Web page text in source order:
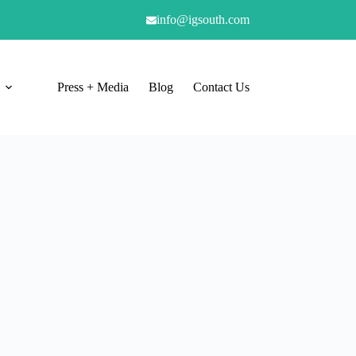
info@igsouth.com
Press + Media Blog Contact Us